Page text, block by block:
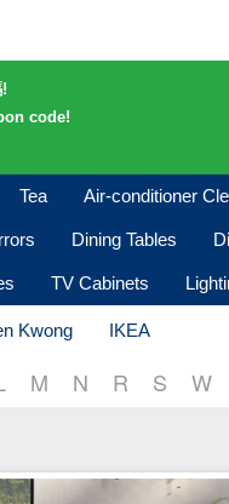
code!
Tea Air-conditioner
Dining Tables
TV Cabinets
Kwong IKEA
M N R S W